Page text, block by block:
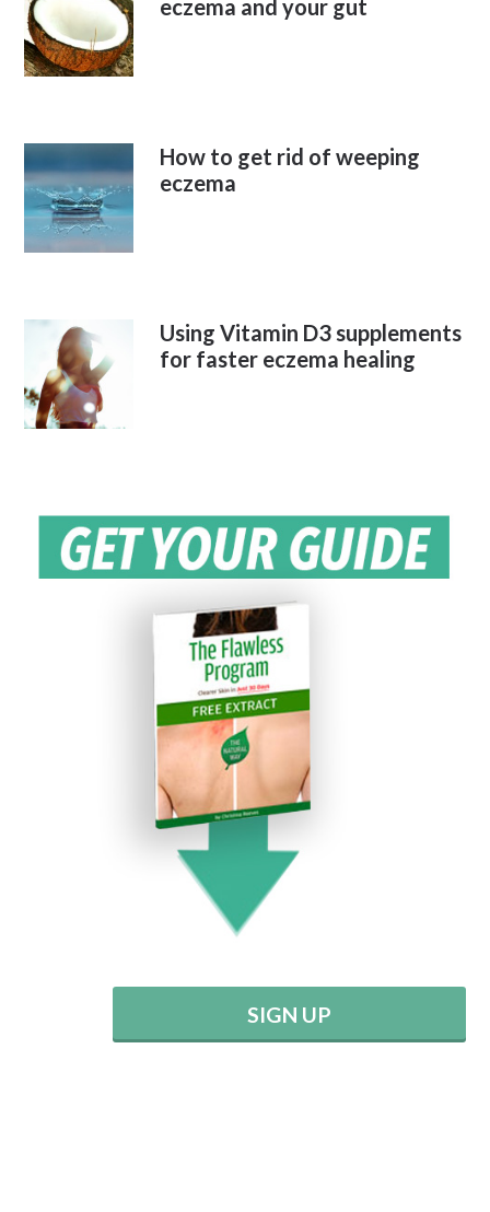
eczema and your gut
How to get rid of weeping
eczema
Using Vitamin D3 supplements
for faster eczema healing
SIGN UP